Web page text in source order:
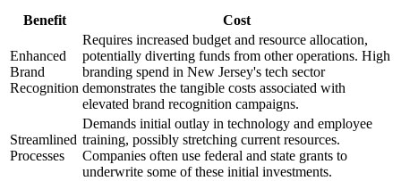
Benefit Cost
Enhanced
Brand
Recognition
Requires increased budget and resource allocation,
potentially diverting funds from other operations. High
branding spend in New Jersey's tech sector
demonstrates the tangible costs associated with
elevated brand recognition campaigns.
Streamlined
Processes
Demands initial outlay in technology and employee
training, possibly stretching current resources.
Companies often use federal and state grants to
underwrite some of these initial investments.